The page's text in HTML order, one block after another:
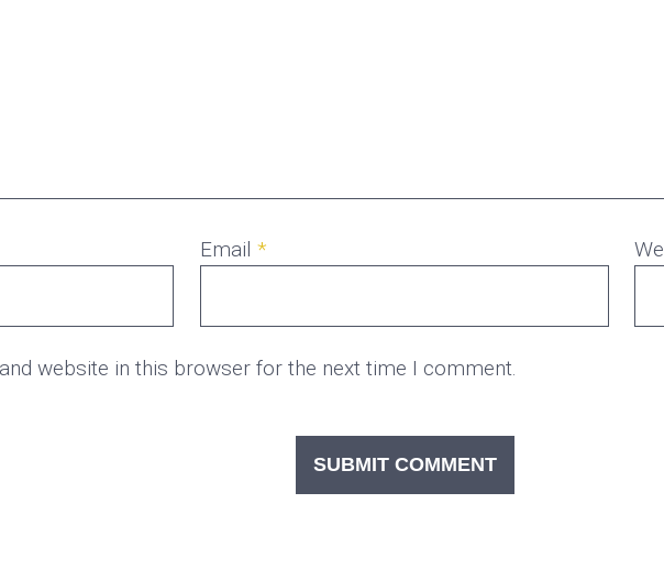
Email *
website in this browser for the next time I comment.